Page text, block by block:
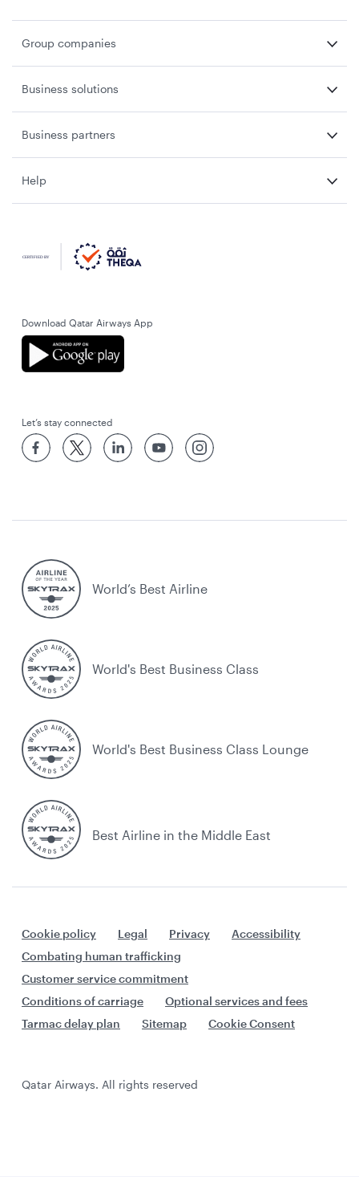
Group companies
Business solutions
Business partners
Help
Download Qatar Airways App
Let’s stay connected
World’s Best Airline
World's Best Business Class
World's Best Business Class Lounge
Best Airline in the Middle East
Cookie policy Legal Privacy
Accessibility
Combating human trafficking
Customer service commitment
Conditions of carriage
Optional services and fees
Tarmac delay plan
Sitemap Cookie Consent
Qatar Airways. All rights reserved